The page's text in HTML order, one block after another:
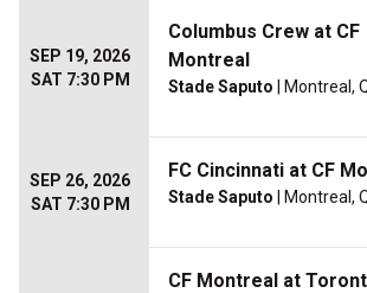
SEP 19, 2026
SAT 7:30 PM
Columbus Crew at CF
Montreal
Stade Saputo | Montreal,
SEP 26, 2026
SAT 7:30 PM
FC Cincinnati at CF
Stade Saputo | Montreal,
CF Montreal at